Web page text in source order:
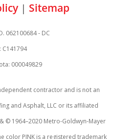
| Sitemap
062100684 - DC
C141794
000049829
contractor and is not an
and Asphalt, LLC or its affiliated
© 1964–2020 Metro-Goldwyn-Mayer
color PINK is a registered trademark